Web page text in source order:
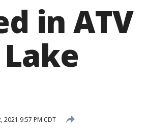
in ATV
2021 9:57 PM CDT